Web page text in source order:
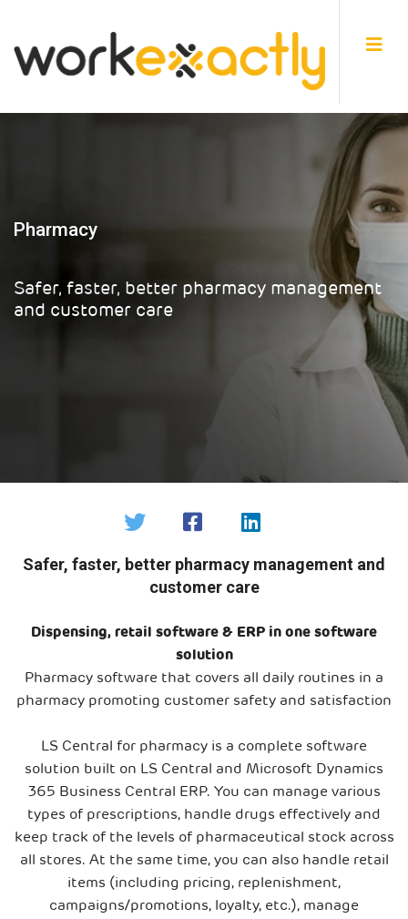
Pharmacy
Safer, faster, better pharmacy management
and customer care
Safer, faster, better pharmacy management and
customer care
Dispensing, retail software & ERP in one software
solution
Pharmacy software that covers all daily routines in a
pharmacy promoting customer safety and satisfaction
LS Central for pharmacy is a complete software
solution built on LS Central and Microsoft Dynamics
365 Business Central ERP. You can manage various
types of prescriptions, handle drugs effectively and
keep track of the levels of pharmaceutical stock across
all stores. At the same time, you can also handle retail
items (including pricing, replenishment,
campaigns/promotions, loyalty, etc.), manage